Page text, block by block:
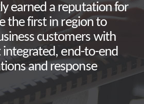
earned a reputation for
the first in region to
customers with
end-to-end
and response